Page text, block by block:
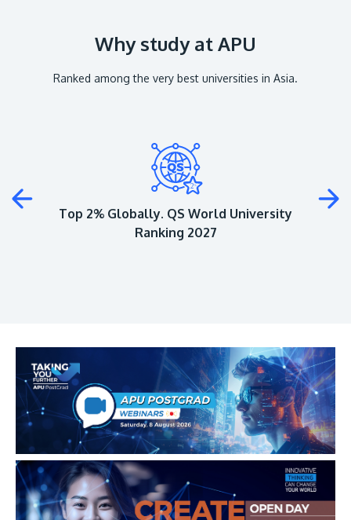
Why study at APU
Ranked among the very best universities in Asia.
Top 2% Globally. QS World University
Ranking 2027